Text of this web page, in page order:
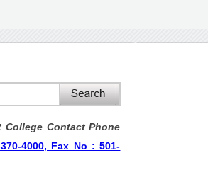
College Contact Phone
4000, Fax No : 501-